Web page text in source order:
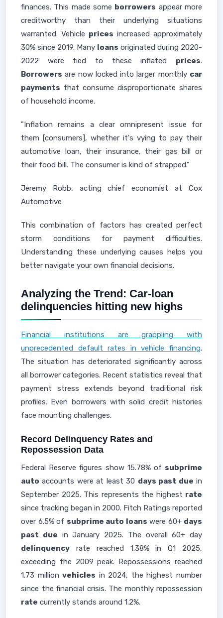
finances. This made some borrowers appear more
creditworthy than their underlying situations
warranted. Vehicle prices increased approximately
30% since 2019. Many loans originated during 2020-
2022 were tied to these inflated prices.
Borrowers are now locked into larger monthly car
payments that consume disproportionate shares
of household income.
"Inflation remains a clear omnipresent issue for
them [consumers], whether it's vying to pay their
automotive loan, their insurance, their gas bill or
their food bill. The consumer is kind of strapped."
Jeremy Robb, acting chief economist at Cox
Automotive
This combination of factors has created perfect
storm conditions for payment difficulties.
Understanding these underlying causes helps you
better navigate your own financial decisions.
Analyzing the Trend: Car‑loan
delinquencies hitting new highs
Financial institutions are grappling with
unprecedented default rates in vehicle financing.
The situation has deteriorated significantly across
all borrower categories. Recent statistics reveal that
payment stress extends beyond traditional risk
profiles. Even borrowers with solid credit histories
face mounting challenges.
Record Delinquency Rates and
Repossession Data
Federal Reserve figures show 15.78% of subprime
auto accounts were at least 30 days past due in
September 2025. This represents the highest rate
since tracking began in 2000. Fitch Ratings reported
over 6.5% of subprime auto loans were 60+ days
past due in January 2025. The overall 60+ day
delinquency rate reached 1.38% in Q1 2025,
exceeding the 2009 peak. Repossessions reached
1.73 millionvehicles in 2024, the highest number
since the financial crisis. The monthly repossession
rate currently stands around 1.2%.